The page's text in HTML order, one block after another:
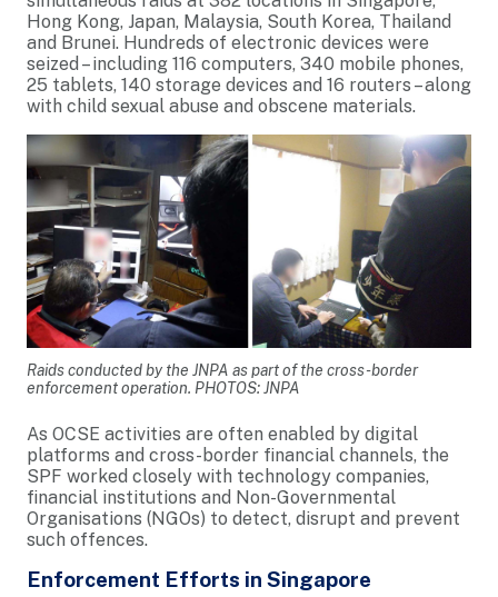
Hong Kong, Japan, Malaysia, South Korea, Thailand
and Brunei. Hundreds of electronic devices were
seized – including 116 computers, 340 mobile phones,
25 tablets, 140 storage devices and 16 routers – along
with child sexual abuse and obscene materials.
Raids conducted by the JNPA as part of the cross-border
enforcement operation. PHOTOS: JNPA
As OCSE activities are often enabled by digital
platforms and cross-border financial channels, the
SPF worked closely with technology companies,
financial institutions and Non-Governmental
Organisations (NGOs) to detect, disrupt and prevent
such offences.
Enforcement Efforts in Singapore